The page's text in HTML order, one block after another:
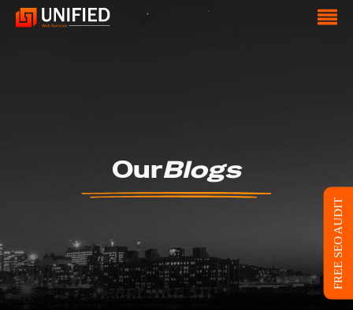
OurBlogs
FREE SEO AUDIT